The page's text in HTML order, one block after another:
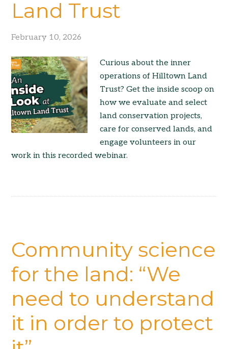
Land Trust
February 10, 2026
Curious about the inner
operations of Hilltown Land
Trust? Get the inside scoop on
how we evaluate and select
land conservation projects,
care for conserved lands, and
engage volunteers in our
work in this recorded webinar.
Community science
for the land: “We
need to understand
it in order to protect